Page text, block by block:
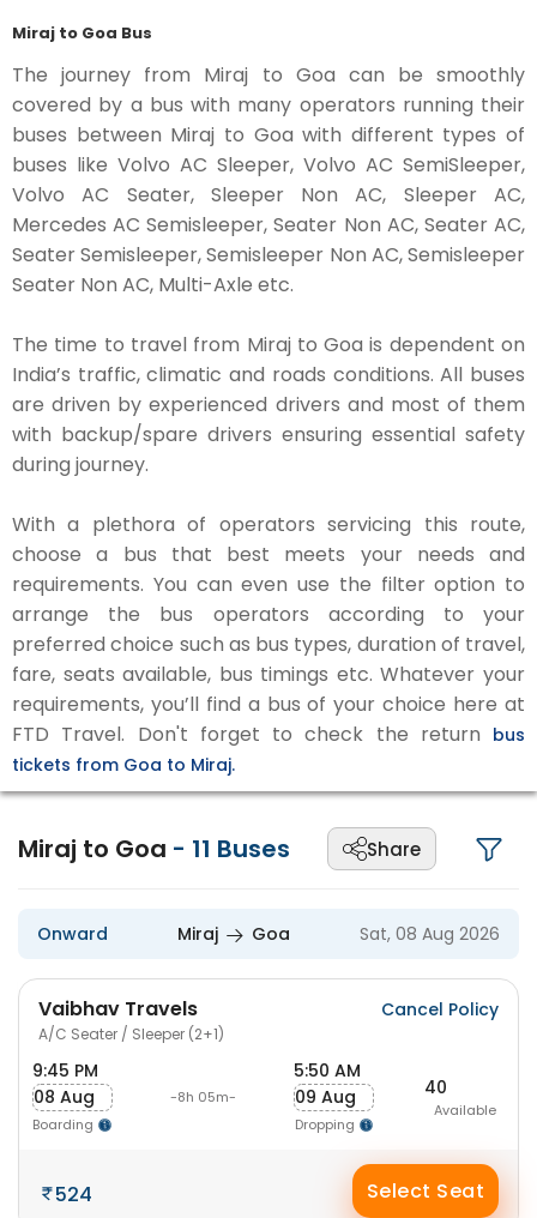
Miraj to Goa Bus
The journey from Miraj to Goa can be smoothly
covered by a bus with many operators running their
buses between Miraj to Goa with different types of
buses like Volvo AC Sleeper, Volvo AC SemiSleeper,
Volvo AC Seater, Sleeper Non AC, Sleeper AC,
Mercedes AC Semisleeper, Seater Non AC, Seater AC,
Seater Semisleeper, Semisleeper Non AC, Semisleeper
Seater Non AC, Multi-Axle etc.
The time to travel from Miraj to Goa is dependent on
India’s traffic, climatic and roads conditions. All buses
are driven by experienced drivers and most of them
with backup/spare drivers ensuring essential safety
during journey.
With a plethora of operators servicing this route,
choose a bus that best meets your needs and
requirements. You can even use the filter option to
arrange the bus operators according to your
preferred choice such as bus types, duration of travel,
fare, seats available, bus timings etc. Whatever your
requirements, you’ll find a bus of your choice here at
FTD Travel. Don't forget to check the return bus
tickets from Goa to Miraj.
Miraj to Goa - 11 Buses Share
Onward Miraj Goa Sat, 08 Aug 2026
Vaibhav Travels
A/C Seater / Sleeper (2+1)
Cancel Policy
9:45 PM
08 Aug
Boarding
-8h 05m-
5:50 AM
09 Aug
Dropping
40
Available
524 Select Seat